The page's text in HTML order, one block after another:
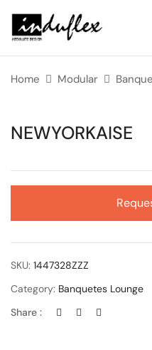
Home Modular
NEWYORKAISE
SKU: 1447328ZZZ
Category: Banquetes Lounge
Share :